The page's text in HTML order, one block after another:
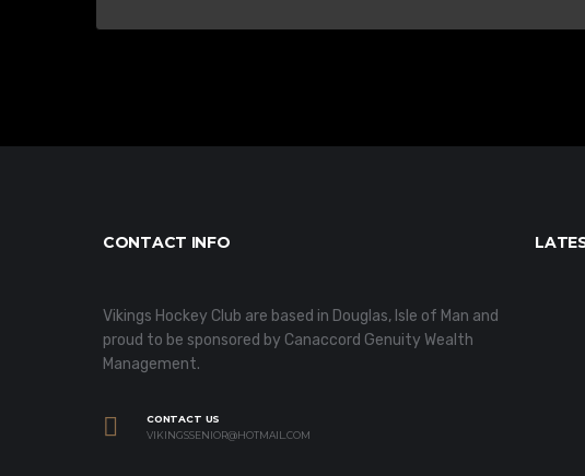
CONTACT INFO
Vikings Hockey Club are based in Douglas, Isle of Man and
proud to be sponsored by Canaccord Genuity Wealth
Management.
CONTACT US
VIKINGSSENIOR@HOTMAIL.COM